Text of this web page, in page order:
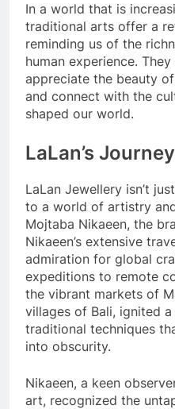
In a world that is
traditional arts offer a
reminding us of the
human experience.
appreciate the beauty
and connect with the
shaped our world.
LaLan’s
LaLan Jewellery isn’t
to a world of artistry
Mojtaba Nikaeen, the
Nikaeen’s extensive
admiration for global
expeditions to remote
the vibrant markets of
villages of Bali, ignited
traditional techniques
into obscurity.
Nikaeen, a keen
art, recognized the